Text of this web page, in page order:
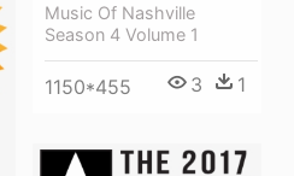
Music Of Nashville
Season 4 Volume 1
1150*455 3 1